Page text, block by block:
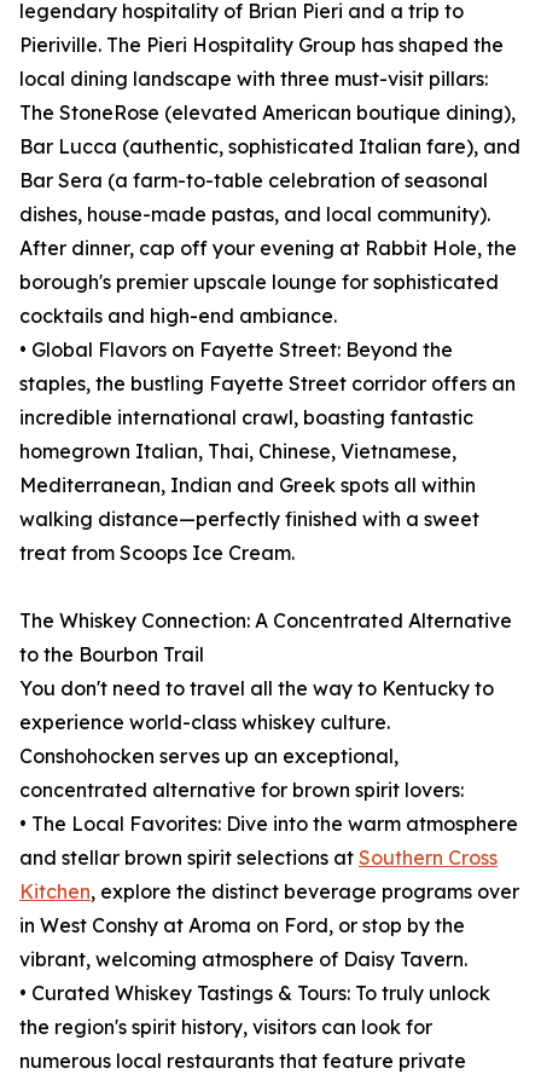
legendary hospitality of Brian Pieri and a trip to
Pieriville. The Pieri Hospitality Group has shaped the
local dining landscape with three must-visit pillars:
The StoneRose (elevated American boutique dining),
Bar Lucca (authentic, sophisticated Italian fare), and
Bar Sera (a farm-to-table celebration of seasonal
dishes, house-made pastas, and local community).
After dinner, cap off your evening at Rabbit Hole, the
borough's premier upscale lounge for sophisticated
cocktails and high-end ambiance.
• Global Flavors on Fayette Street: Beyond the
staples, the bustling Fayette Street corridor offers an
incredible international crawl, boasting fantastic
homegrown Italian, Thai, Chinese, Vietnamese,
Mediterranean, Indian and Greek spots all within
walking distance—perfectly finished with a sweet
treat from Scoops Ice Cream.
The Whiskey Connection: A Concentrated Alternative
to the Bourbon Trail
You don't need to travel all the way to Kentucky to
experience world-class whiskey culture.
Conshohocken serves up an exceptional,
concentrated alternative for brown spirit lovers:
• The Local Favorites: Dive into the warm atmosphere
and stellar brown spirit selections at Southern Cross
Kitchen, explore the distinct beverage programs over
in West Conshy at Aroma on Ford, or stop by the
vibrant, welcoming atmosphere of Daisy Tavern.
• Curated Whiskey Tastings & Tours: To truly unlock
the region's spirit history, visitors can look for
numerous local restaurants that feature private